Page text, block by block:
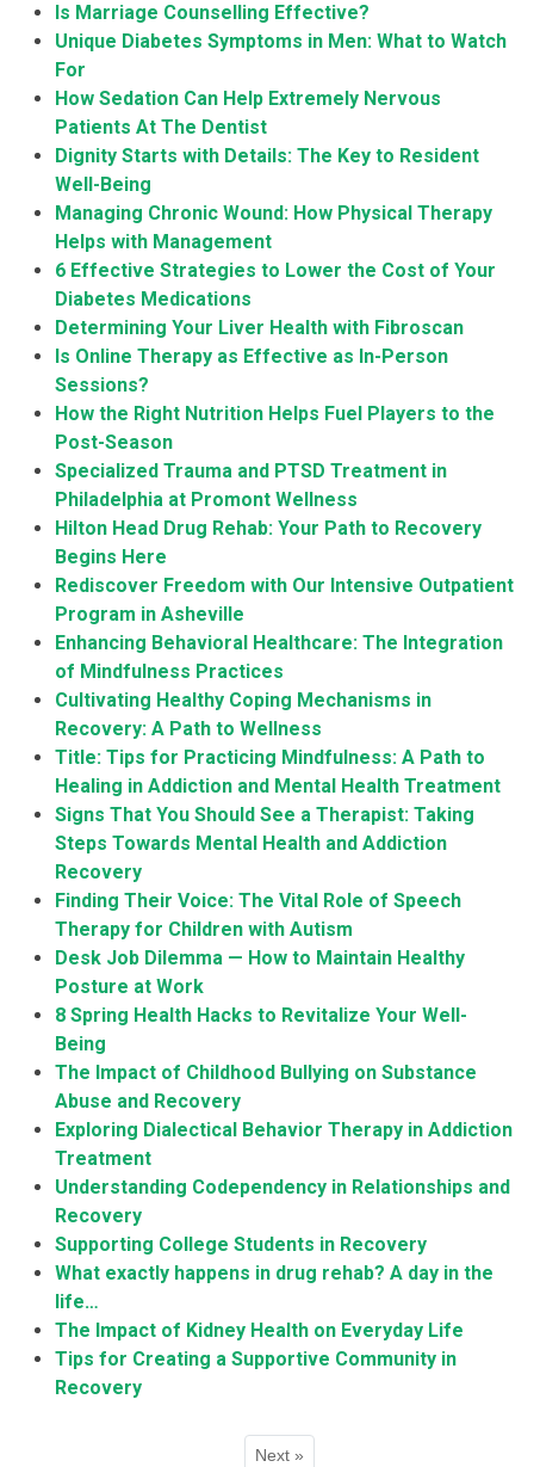
Is Marriage Counselling Effective?
Unique Diabetes Symptoms in Men: What to Watch
For
How Sedation Can Help Extremely Nervous
Patients At The Dentist
Dignity Starts with Details: The Key to Resident
Well-Being
Managing Chronic Wound: How Physical Therapy
Helps with Management
6 Effective Strategies to Lower the Cost of Your
Diabetes Medications
Determining Your Liver Health with Fibroscan
Is Online Therapy as Effective as In-Person
Sessions?
How the Right Nutrition Helps Fuel Players to the
Post-Season
Specialized Trauma and PTSD Treatment in
Philadelphia at Promont Wellness
Hilton Head Drug Rehab: Your Path to Recovery
Begins Here
Rediscover Freedom with Our Intensive Outpatient
Program in Asheville
Enhancing Behavioral Healthcare: The Integration
of Mindfulness Practices
Cultivating Healthy Coping Mechanisms in
Recovery: A Path to Wellness
Title: Tips for Practicing Mindfulness: A Path to
Healing in Addiction and Mental Health Treatment
Signs That You Should See a Therapist: Taking
Steps Towards Mental Health and Addiction
Recovery
Finding Their Voice: The Vital Role of Speech
Therapy for Children with Autism
Desk Job Dilemma — How to Maintain Healthy
Posture at Work
8 Spring Health Hacks to Revitalize Your Well-
Being
The Impact of Childhood Bullying on Substance
Abuse and Recovery
Exploring Dialectical Behavior Therapy in Addiction
Treatment
Understanding Codependency in Relationships and
Recovery
Supporting College Students in Recovery
What exactly happens in drug rehab? A day in the
life…
The Impact of Kidney Health on Everyday Life
Tips for Creating a Supportive Community in
Recovery
Next »